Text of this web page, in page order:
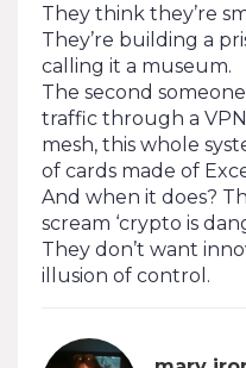
They think they’re
They’re building a
calling it a museum.
The second
traffic through a
mesh, this whole
of cards made of
And when it does?
scream ‘crypto is
They don’t want
illusion of control.